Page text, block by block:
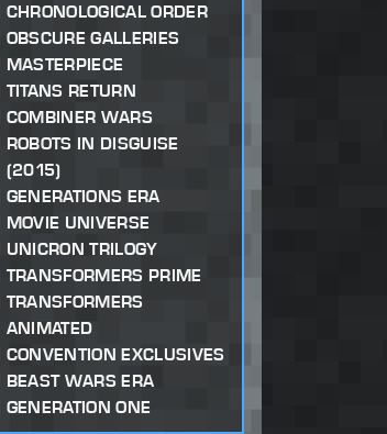
CHRONOLOGICAL ORDER
OBSCURE GALLERIES
MASTERPIECE
TITANS RETURN
COMBINER WARS
ROBOTS IN DISGUISE
(2015)
GENERATIONS ERA
MOVIE UNIVERSE
UNICRON TRILOGY
TRANSFORMERS PRIME
TRANSFORMERS
ANIMATED
CONVENTION EXCLUSIVES
BEAST WARS ERA
GENERATION ONE